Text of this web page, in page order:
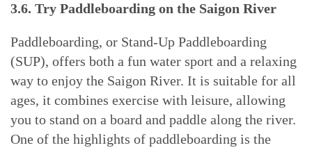
3.6. Try Paddleboarding on the Saigon River
Paddleboarding, or Stand-Up Paddleboarding
(SUP), offers both a fun water sport and a relaxing
way to enjoy the Saigon River. It is suitable for all
ages, it combines exercise with leisure, allowing
you to stand on a board and paddle along the river.
One of the highlights of paddleboarding is the